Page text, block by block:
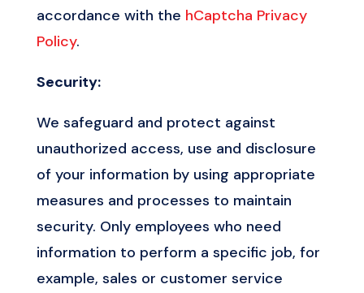
accordance with the hCaptcha Privacy
Policy.
Security:
We safeguard and protect against
unauthorized access, use and disclosure
of your information by using appropriate
measures and processes to maintain
security. Only employees who need
information to perform a specific job, for
example, sales or customer service